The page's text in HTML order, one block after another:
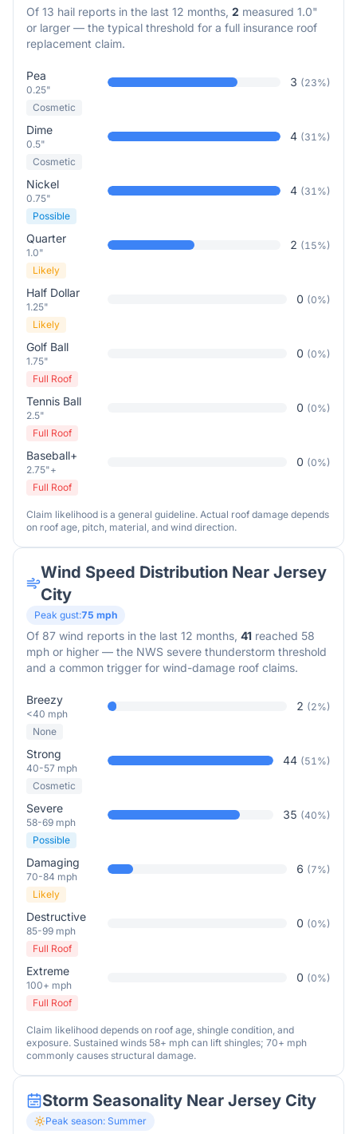
Of 13 hail reports in the last 12 months, 2 measured 1.0"
or larger — the typical threshold for a full insurance roof
replacement claim.
Pea
0.25"
3 (23%)
Cosmetic
Dime
0.5"
4 (31%)
Cosmetic
Nickel
0.75"
4 (31%)
Possible
Quarter
1.0"
2 (15%)
Likely
Half Dollar
1.25"
0 (0%)
Likely
Golf Ball
1.75"
0 (0%)
Full Roof
Tennis Ball
2.5"
0 (0%)
Full Roof
Baseball+
2.75"+
0 (0%)
Full Roof
Claim likelihood is a general guideline. Actual roof damage depends
on roof age, pitch, material, and wind direction.
Wind Speed Distribution NearJersey
City
Peak gust:75 mph
Of 87 wind reports in the last 12 months, 41 reached 58
mph or higher — the NWS severe thunderstorm threshold
and a common trigger for wind-damage roof claims.
Breezy
<40 mph
2 (2%)
None
Strong
40-57 mph
44 (51%)
Cosmetic
Severe
58-69 mph
35 (40%)
Possible
Damaging
70-84 mph
6 (7%)
Likely
Destructive
85-99 mph
0 (0%)
Full Roof
Extreme
100+ mph
0 (0%)
Full Roof
Claim likelihood depends on roof age, shingle condition, and
exposure. Sustained winds 58+ mph can lift shingles; 70+ mph
commonly causes structural damage.
Storm Seasonality Near Jersey City
Peak season: Summer